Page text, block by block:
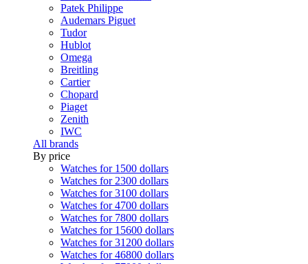
Patek Philippe
Audemars Piguet
Tudor
Hublot
Omega
Breitling
Cartier
Chopard
Piaget
Zenith
IWC
All brands
By price
Watches for 1500 dollars
Watches for 2300 dollars
Watches for 3100 dollars
Watches for 4700 dollars
Watches for 7800 dollars
Watches for 15600 dollars
Watches for 31200 dollars
Watches for 46800 dollars